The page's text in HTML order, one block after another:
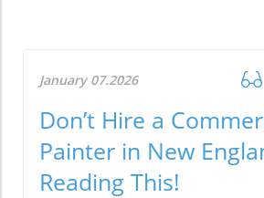
January 07.2026
Don’t Hire a
Painter in New
Reading This!